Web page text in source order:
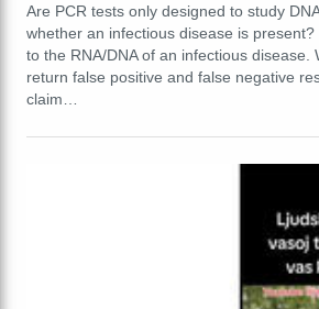
Are PCR tests only designed to study
whether an infectious disease is
to the RNA/DNA of an infectious
return false positive and false negative
claim…